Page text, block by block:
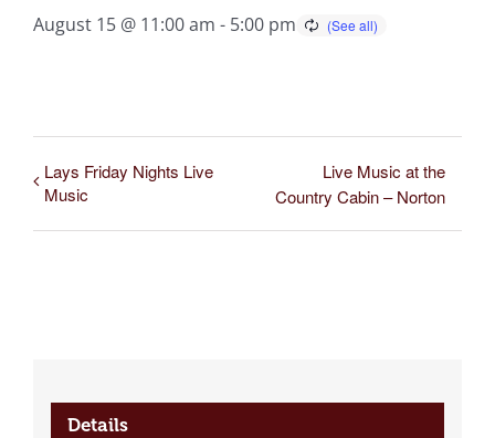
August 15 @ 11:00 am - 5:00 pm
Lays Friday Nights Live
Music
Live Music at the
Country Cabin – Norton
Details